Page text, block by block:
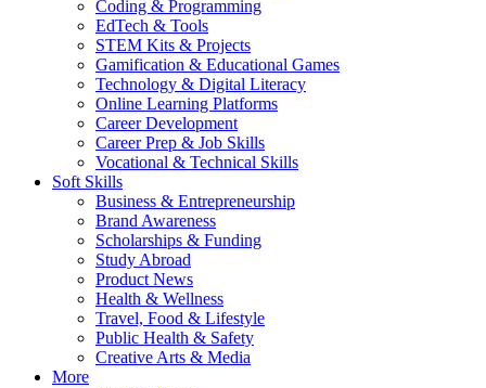
Coding & Programming
EdTech & Tools
STEM Kits & Projects
Gamification & Educational Games
Technology & Digital Literacy
Online Learning Platforms
Career Development
Career Prep & Job Skills
Vocational & Technical Skills
Soft Skills
Business & Entrepreneurship
Brand Awareness
Scholarships & Funding
Study Abroad
Product News
Health & Wellness
Travel, Food & Lifestyle
Public Health & Safety
Creative Arts & Media
More